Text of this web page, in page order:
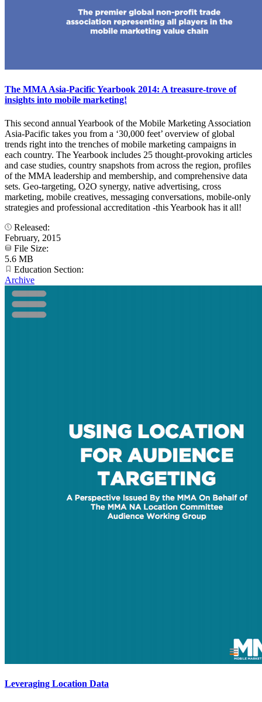
The MMA Asia-Pacific Yearbook 2014: A treasure-trove of
insights into mobile marketing!
This second annual Yearbook of the Mobile Marketing Association
Asia-Pacific takes you from a ‘30,000 feet’ overview of global
trends right into the trenches of mobile marketing campaigns in
each country. The Yearbook includes 25 thought-provoking articles
and case studies, country snapshots from across the region, profiles
of the MMA leadership and membership, and comprehensive data
sets. Geo-targeting, O2O synergy, native advertising, cross
marketing, mobile creatives, messaging conversations, mobile-only
strategies and professional accreditation -this Yearbook has it all!
Released:
February, 2015
File Size:
5.6 MB
Education Section:
Archive
Leveraging Location Data